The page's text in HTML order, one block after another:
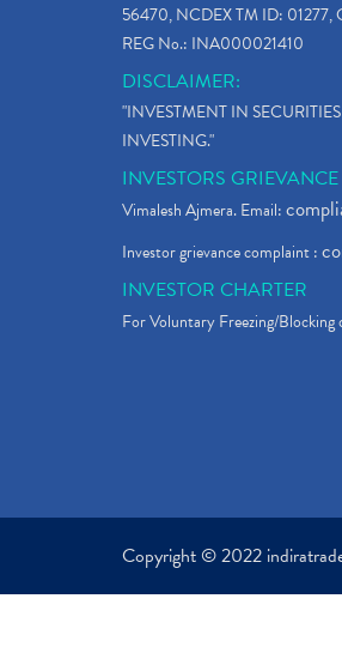
56470, NCDEX TM ID:
REG No.: INA000021410
DISCLAIMER:
"INVESTMENT IN
INVESTING."
INVESTORS GRIEVANCE
Vimalesh Ajmera. Email:
Investor grievance complaint :
INVESTOR CHARTER
For Voluntary Freezing/Blocking
Copyright © 2022